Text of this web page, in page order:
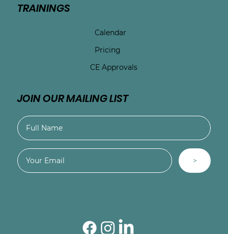
TRAININGS
Calendar
Pricing
CE Approvals
JOIN OUR MAILING LIST
>